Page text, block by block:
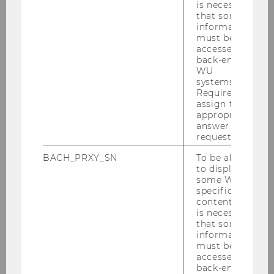
It is not possible to provide a complete list valid
for every semester, as not every school
supervises students every semester and supply
tends to be based on demand. In general, it is
safe to say that almost all HAK/HAS and
numerous HLW/HLTs in Vienna supervise
students during their Supervised Teaching
Practicum but are not always available. There
are also numerous HAK/HAS supervision
partner schools in neighboring southern and
western Lower Austria. Sometimes schools in
the north and east are also available for
supervision. If students are considering a
placement in Burgenland, Neusiedl am See
and Eisenstadt are very often available, as well
is necessary
that some
information
must be
accessed by
back-end
WU
systems.
Required to
assign the
appropriate
answer to a
request.
BACH_PRXY_SN
To be able
to display
some WU-
specific
content, it
is necessary
that some
information
must be
accessed by
back-end